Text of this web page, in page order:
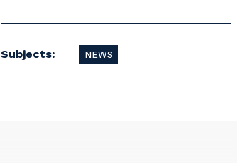
Subjects: NEWS